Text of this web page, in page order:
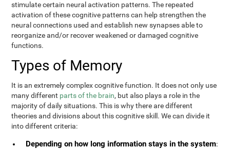
stimulate certain neural activation patterns. The repeated
activation of these cognitive patterns can help strengthen the
neural connections used and establish new synapses able to
reorganize and/or recover weakened or damaged cognitive
functions.
Types of Memory
It is an extremely complex cognitive function. It does not only use
many different parts of the brain, but also plays a role in the
majority of daily situations. This is why there are different
theories and divisions about this cognitive skill. We can divide it
into different criteria:
Depending on how long information stays in the system: